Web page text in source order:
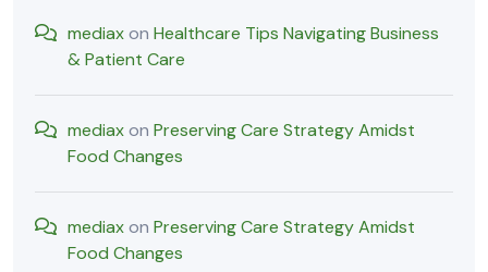
mediaxon Healthcare Tips Navigating Business
& Patient Care
mediaxon Preserving Care Strategy Amidst
Food Changes
mediaxon Preserving Care Strategy Amidst
Food Changes